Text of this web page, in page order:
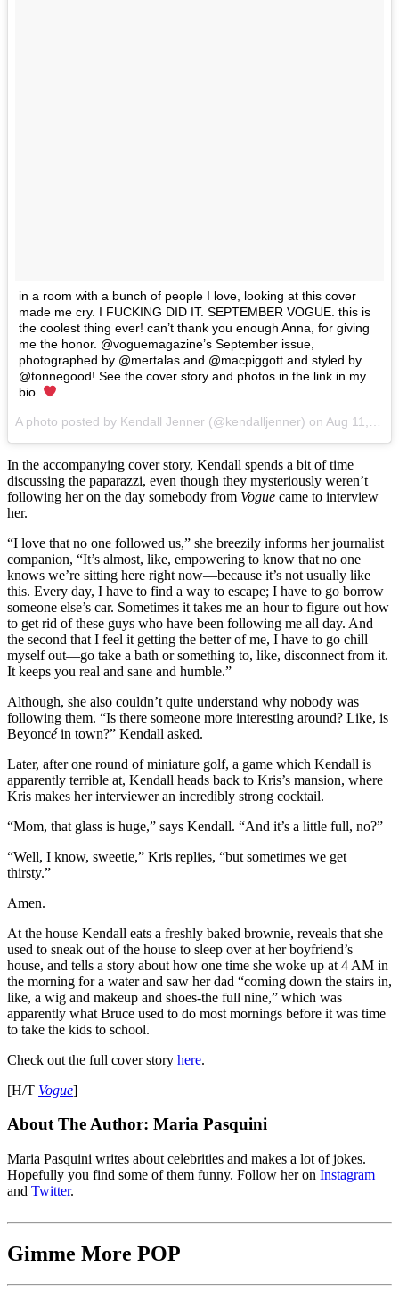
in a room with a bunch of people I love, looking at this cover
made me cry. I FUCKING DID IT. SEPTEMBER VOGUE. this is
the coolest thing ever! can’t thank you enough Anna, for giving
me the honor. @voguemagazine’s September issue,
photographed by @mertalas and @macpiggott and styled by
@tonnegood! See the cover story and photos in the link in my
bio.
A photo posted by Kendall Jenner (@kendalljenner) on Aug 11, 2016 at 6:01am PDT
In the accompanying cover story, Kendall spends a bit of time
discussing the paparazzi, even though they mysteriously weren’t
following her on the day somebody from Vogue came to interview
her.
“I love that no one followed us,” she breezily informs her journalist
companion, “It’s almost, like, empowering to know that no one
knows we’re sitting here right now—because it’s not usually like
this. Every day, I have to find a way to escape; I have to go borrow
someone else’s car. Sometimes it takes me an hour to figure out how
to get rid of these guys who have been following me all day. And
the second that I feel it getting the better of me, I have to go chill
myself out—go take a bath or something to, like, disconnect from it.
It keeps you real and sane and humble.”
Although, she also couldn’t quite understand why nobody was
following them. “Is there someone more interesting around? Like, is
Beyoncéin town?” Kendall asked.
Later, after one round of miniature golf, a game which Kendall is
apparently terrible at, Kendall heads back to Kris’s mansion, where
Kris makes her interviewer an incredibly strong cocktail.
“Mom, that glass is huge,” says Kendall. “And it’s a little full, no?”
“Well, I know, sweetie,” Kris replies, “but sometimes we get
thirsty.”
Amen.
At the house Kendall eats a freshly baked brownie, reveals that she
used to sneak out of the house to sleep over at her boyfriend’s
house, and tells a story about how one time she woke up at 4 AM in
the morning for a water and saw her dad “coming down the stairs in,
like, a wig and makeup and shoes-the full nine,” which was
apparently what Bruce used to do most mornings before it was time
to take the kids to school.
Check out the full cover story here.
[H/T Vogue]
About The Author: Maria Pasquini
Maria Pasquini writes about celebrities and makes a lot of jokes.
Hopefully you find some of them funny. Follow her on Instagram
and Twitter.
Gimme More POP